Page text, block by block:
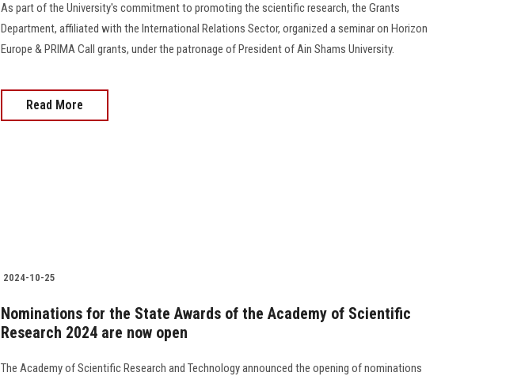
As part of the University's commitment to promoting the scientific research, the Grants
Department, affiliated with the International Relations Sector, organized a seminar on Horizon
Europe & PRIMA Call grants, under the patronage of President of Ain Shams University.
Read More
2024-10-25
Nominations for the State Awards of the Academy of Scientific
Research 2024 are now open
The Academy of Scientific Research and Technology announced the opening of nominations